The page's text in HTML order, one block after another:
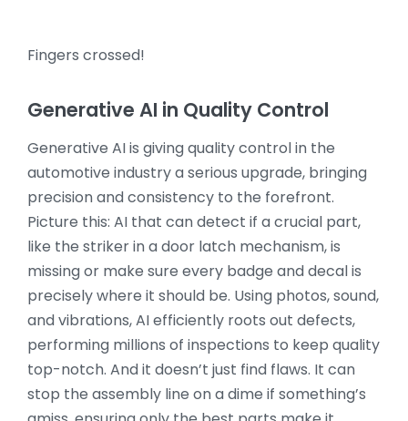
Fingers crossed!
Generative AI in Quality Control
Generative AI is giving quality control in the
automotive industry a serious upgrade, bringing
precision and consistency to the forefront.
Picture this: AI that can detect if a crucial part,
like the striker in a door latch mechanism, is
missing or make sure every badge and decal is
precisely where it should be. Using photos, sound,
and vibrations, AI efficiently roots out defects,
performing millions of inspections to keep quality
top-notch. And it doesn’t just find flaws. It can
stop the assembly line on a dime if something’s